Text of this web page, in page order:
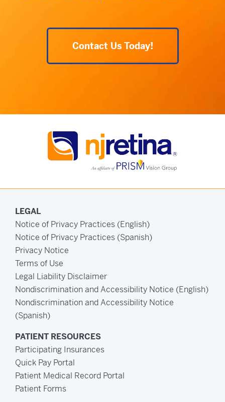
Contact Us Today!
LEGAL
Notice of Privacy Practices (English)
Notice of Privacy Practices (Spanish)
Privacy Notice
Terms of Use
Legal Liability Disclaimer
Nondiscrimination and Accessibility Notice (English)
Nondiscrimination and Accessibility Notice
(Spanish)
PATIENT RESOURCES
Participating Insurances
Quick Pay Portal
Patient Medical Record Portal
Patient Forms